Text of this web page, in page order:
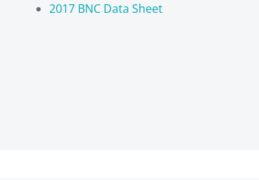
2017 BNC Data Sheet